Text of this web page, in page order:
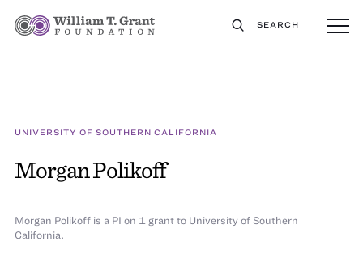
SEARCH
UNIVERSITY OF SOUTHERN CALIFORNIA
Morgan Polikoff
Morgan Polikoff is a PI on 1 grant to University of Southern
California.